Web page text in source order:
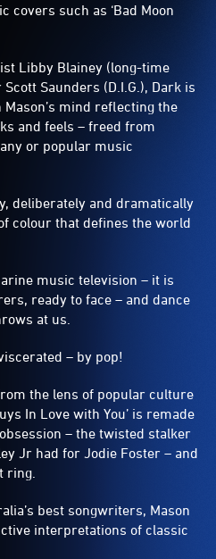
covers such as ‘Bad Moon
Libby Blainey (long-time
Saunders (D.I.G.), Dark is
mind reflecting the
and feels – freed from
or popular music
deliberately and dramatically
colour that defines the world
music television – it is
ready to face – and dance
at us.
– by pop!
the lens of popular culture
In Love with You’ is remade
– the twisted stalker
Jr had for Jodie Foster – and
ring.
best songwriters, Mason
interpretations of classic